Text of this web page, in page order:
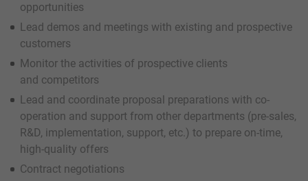
opportunities
Lead demos and meetings with existing and prospective
customers
Monitor the activities of prospective clients
and competitors
Lead and coordinate proposal preparations with co-
operation and support from other departments (pre-sales,
R&D, implementation, support, etc.) to prepare on-time,
high-quality offers
Contract negotiations